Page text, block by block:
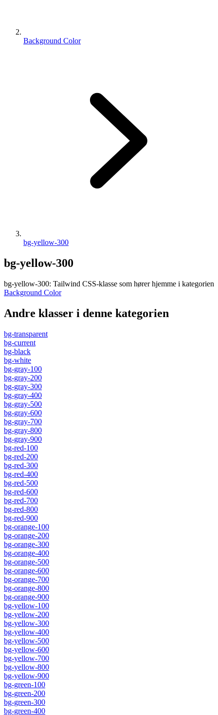
Background Color
bg-yellow-300
bg-yellow-300
bg-yellow-300: Tailwind CSS-klasse som hører hjemme i kategorien
Background Color
Andre klasser i denne kategorien
bg-transparent
bg-current
bg-black
bg-white
bg-gray-100
bg-gray-200
bg-gray-300
bg-gray-400
bg-gray-500
bg-gray-600
bg-gray-700
bg-gray-800
bg-gray-900
bg-red-100
bg-red-200
bg-red-300
bg-red-400
bg-red-500
bg-red-600
bg-red-700
bg-red-800
bg-red-900
bg-orange-100
bg-orange-200
bg-orange-300
bg-orange-400
bg-orange-500
bg-orange-600
bg-orange-700
bg-orange-800
bg-orange-900
bg-yellow-100
bg-yellow-200
bg-yellow-300
bg-yellow-400
bg-yellow-500
bg-yellow-600
bg-yellow-700
bg-yellow-800
bg-yellow-900
bg-green-100
bg-green-200
bg-green-300
bg-green-400